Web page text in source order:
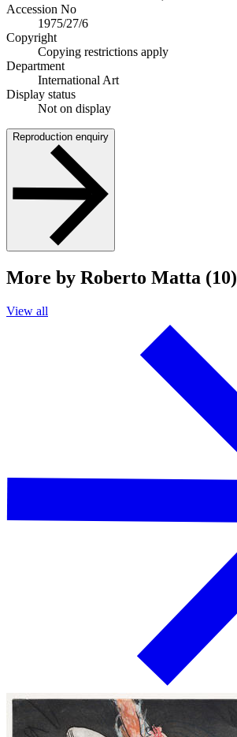
Accession No
1975/27/6
Copyright
Copying restrictions apply
Department
International Art
Display status
Not on display
Reproduction enquiry
More by Roberto Matta (10)
View all